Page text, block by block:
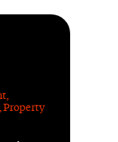
,
,Property